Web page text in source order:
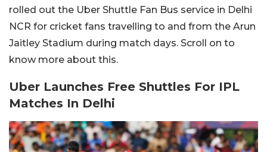
rolled out the Uber Shuttle Fan Bus service in Delhi
NCR for cricket fans travelling to and from the Arun
Jaitley Stadium during match days. Scroll on to
know more about this.
Uber Launches Free Shuttles For IPL
Matches In Delhi